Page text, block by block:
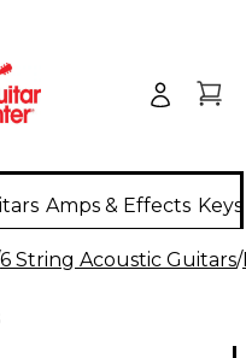
Amps & Effects
6 String Acoustic Guitars/